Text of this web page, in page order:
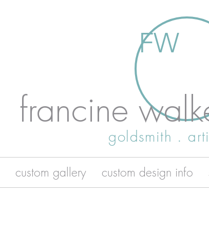
FW
francine
goldsmith .
custom gallery custom design info